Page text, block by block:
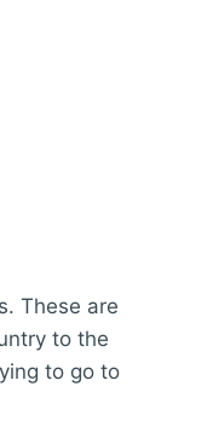
These are
to the
to go to